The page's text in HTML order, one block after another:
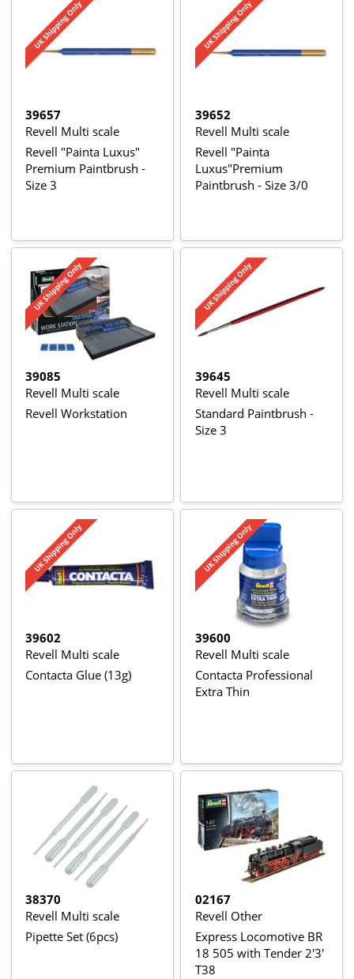
39657
Revell Multi scale
Revell "Painta Luxus"
Premium Paintbrush -
Size 3
39652
Revell Multi scale
Revell "Painta
Luxus"Premium
Paintbrush - Size 3/0
39085
Revell Multi scale
Revell Workstation
39645
Revell Multi scale
Standard Paintbrush -
Size 3
39602
Revell Multi scale
Contacta Glue (13g)
39600
Revell Multi scale
Contacta Professional
Extra Thin
38370
Revell Multi scale
Pipette Set (6pcs)
02167
Revell Other
Express Locomotive BR
18 505 with Tender 2'3'
T38